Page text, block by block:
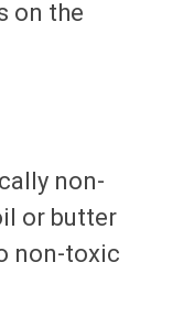
on the
non-
or butter
non-toxic